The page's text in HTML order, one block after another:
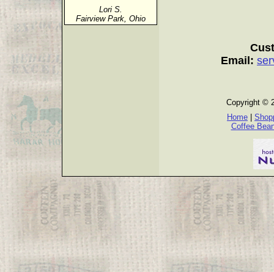
Lori S.
Fairview Park, Ohio
Email:
Copyright ©
Home
Coffee